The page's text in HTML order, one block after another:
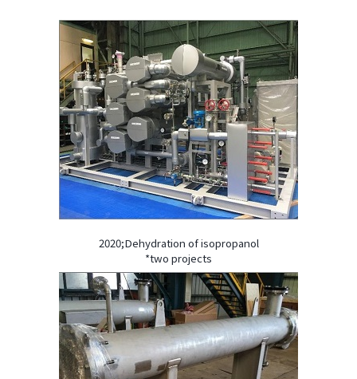
2020;Dehydration of isopropanol
*two projects